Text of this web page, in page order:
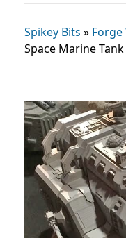
Spikey Bits »
Space Marine Tank